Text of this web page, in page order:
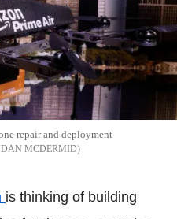
repair and deployment
MCDERMID
is thinking of building